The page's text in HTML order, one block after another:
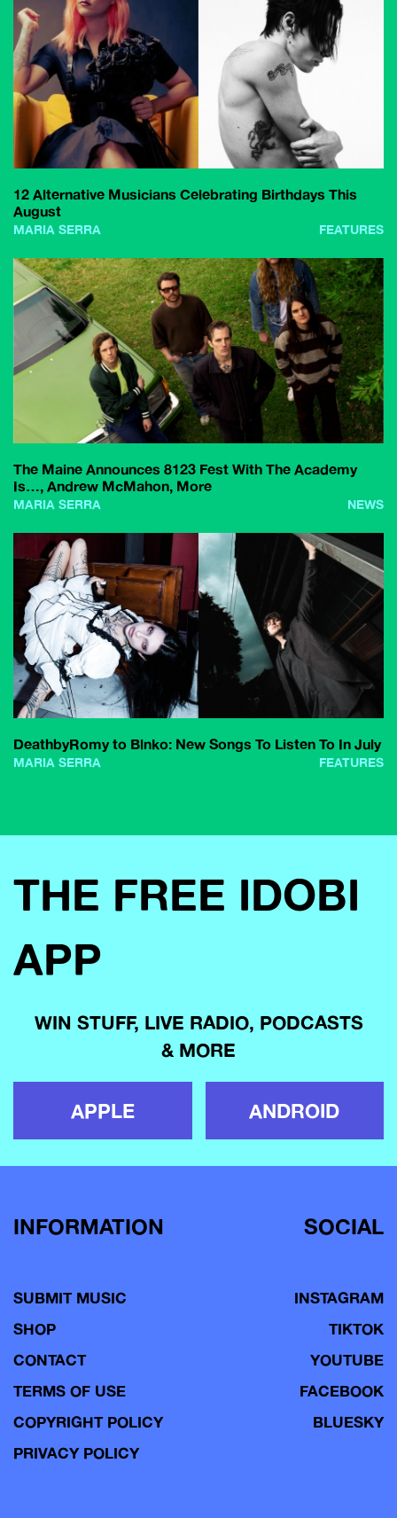
12 Alternative Musicians Celebrating Birthdays This
August
MARIA SERRA FEATURES
The Maine Announces 8123 Fest With The Academy
Is…, Andrew McMahon, More
MARIA SERRA NEWS
DeathbyRomy to Blnko: New Songs To Listen To In July
MARIA SERRA FEATURES
THE FREE IDOBI
APP
WIN STUFF, LIVE RADIO, PODCASTS
& MORE
APPLE ANDROID
INFORMATION
SUBMIT MUSIC
SHOP
CONTACT
TERMS OF USE
COPYRIGHT POLICY
PRIVACY POLICY
SOCIAL
INSTAGRAM
TIKTOK
YOUTUBE
FACEBOOK
BLUESKY